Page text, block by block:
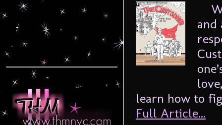
and
learn how to
Full Article...